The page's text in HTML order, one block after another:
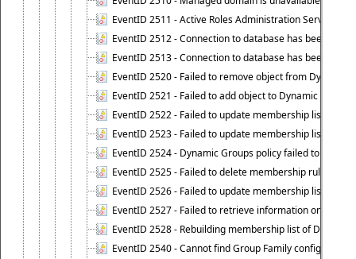
EventID 2511 - Active Roles Administration Service
EventID 2512 - Connection to database has been lost.
EventID 2513 - Connection to database has been
EventID 2520 - Failed to remove object from Dynamic
EventID 2521 - Failed to add object to Dynamic Group.
EventID 2522 - Failed to update membership list of
EventID 2523 - Failed to update membership list of
EventID 2524 - Dynamic Groups policy failed to look
EventID 2525 - Failed to delete membership rule upon
EventID 2526 - Failed to update membership list of
EventID 2527 - Failed to retrieve information on
EventID 2528 - Rebuilding membership list of
EventID 2540 - Cannot find Group Family